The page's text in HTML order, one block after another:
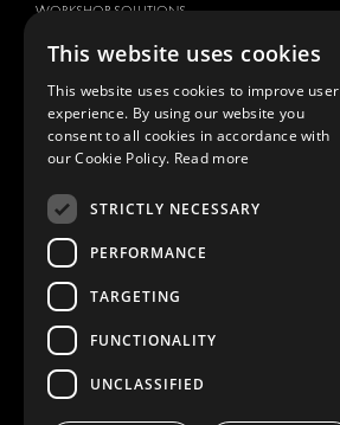
WORKSHOP SOLUTIONS
LIVERY
DESIGN CONSULTATION
BRANDS
DACIA
FORD
HYUNDAI
IVECO
MAN
TOTAL
ABOUT
MODUL-
AND
This website uses cookies
This website uses cookies to improve user
experience. By using our website you
consent to all cookies in accordance with
our Cookie Policy. Read more
STRICTLY NECESSARY
PERFORMANCE
TARGETING
FUNCTIONALITY
UNCLASSIFIED